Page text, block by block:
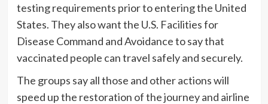
testing requirements prior to entering the United
States. They also want the U.S. Facilities for
Disease Command and Avoidance to say that
vaccinated people can travel safely and securely.
The groups say all those and other actions will
speed up the restoration of the journey and airline